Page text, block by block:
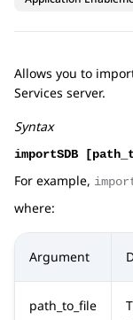
Allows you to
Services server.
Syntax
importSDB
For example,
where:
Argument
path_to_file